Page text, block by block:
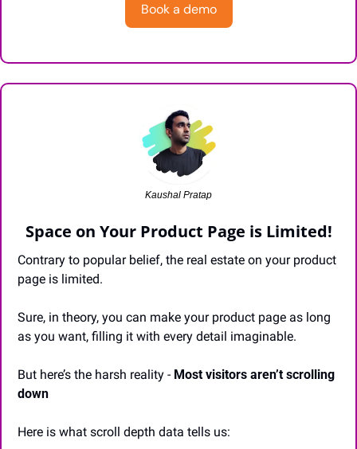
Book a demo
Kaushal Pratap
Space on Your Product Page is Limited!
Contrary to popular belief, the real estate on your product
page is limited.
Sure, in theory, you can make your product page as long
as you want, filling it with every detail imaginable.
But here’s the harsh reality - Most visitors aren’t scrolling
down
Here is what scroll depth data tells us: